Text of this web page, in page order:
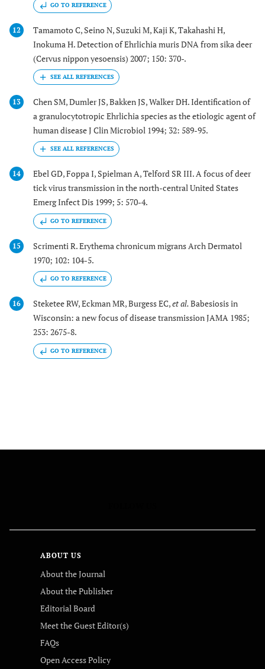
GO TO REFERENCE
12
Tamamoto C, Seino N, Suzuki M, Kaji K, Takahashi H,
Inokuma H. Detection of Ehrlichia muris DNA from sika deer
(Cervus nippon yesoensis) 2007; 150: 370-.
13
Chen SM, Dumler JS, Bakken JS, Walker DH. Identification of
a granulocytotropic Ehrlichia species as the etiologic agent of
human disease J Clin Microbiol 1994; 32: 589-95.
14
Ebel GD, Foppa I, Spielman A, Telford SR III. A focus of deer
tick virus transmission in the north-central United States
Emerg Infect Dis 1999; 5: 570-4.
GO TO REFERENCE
15
Scrimenti R. Erythema chronicum migrans Arch Dermatol
1970; 102: 104-5.
GO TO REFERENCE
16 Steketee RW, Eckman MR, Burgess EC,et al.Babesiosis in
Wisconsin: a new focus of disease transmission JAMA 1985;
253: 2675-8.
GO TO REFERENCE
ABOUT US
About the Journal
About the Publisher
Editorial Board
Meet the Guest Editor(s)
FAQs
Open Access Policy